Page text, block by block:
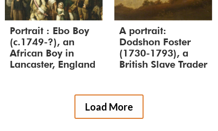
Portrait : Ebo Boy
(c.1749-?), an
African Boy in
Lancaster, England
A portrait:
Dodshon Foster
(1730-1793), a
British Slave Trader
Load More